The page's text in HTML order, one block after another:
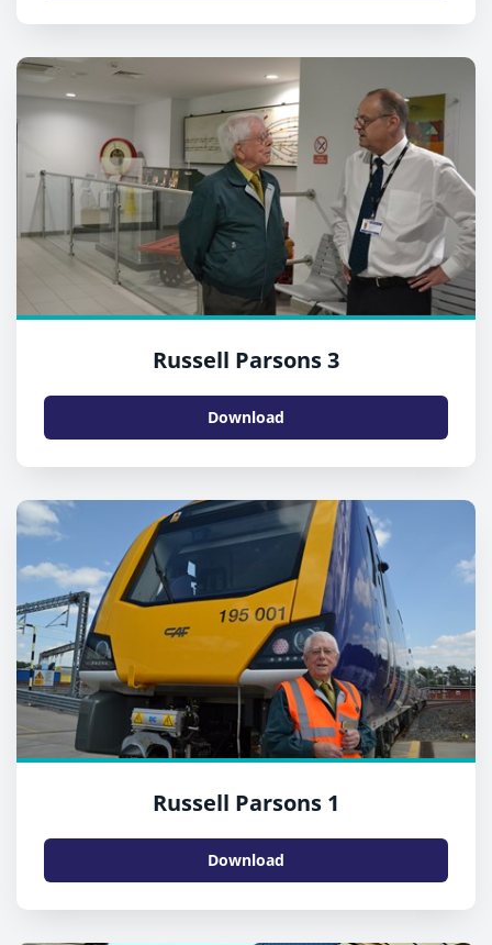
Russell Parsons 3
Download
Russell Parsons 1
Download